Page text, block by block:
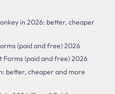
in 2026: better, cheaper
(paid and free) 2026
(paid and free) 2026
better, cheaper and more